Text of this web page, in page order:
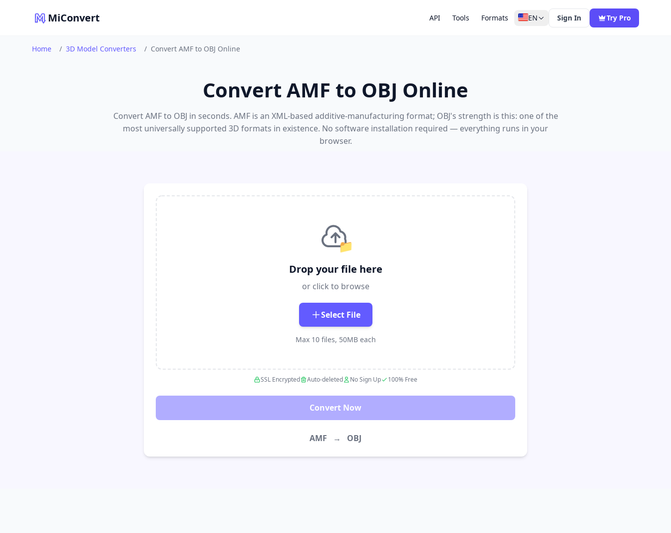
MiConvert API Tools Formats EN Sign In Try Pro
Home / 3D Model Converters / Convert AMF to OBJ Online
Convert AMF to OBJ Online
Convert AMF to OBJ in seconds. AMF is an XML-based additive-manufacturing format; OBJ's strength is this: one of the
most universally supported 3D formats in existence. No software installation required — everything runs in your
browser.
📁
Drop your file here
or click to browse
Select File
Max 10 files, 50MB each
SSL Encrypted Auto-deleted No Sign Up 100% Free
Convert Now
AMF → OBJ